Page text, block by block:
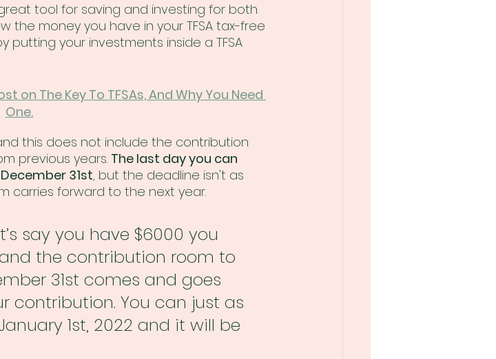
tool for saving and investing for both
the money you have in your TFSA tax-free
your investments inside a TFSA
on The Key To TFSAs, And Why You Need
One.
and this does not include the contribution
previous years. The last day you can
31st, but the deadline isn't as
carries forward to the next year.
say you have $6000 you
the contribution room to
31st comes and goes
contribution. You can just as
1st, 2022 and it will be